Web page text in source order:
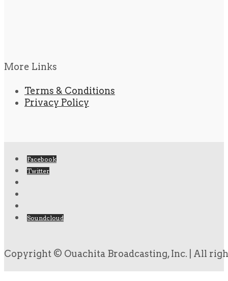
More Links
Terms & Conditions
Privacy Policy
Facebook
Twitter
Soundcloud
Copyright © Ouachita Broadcasting, Inc. | All